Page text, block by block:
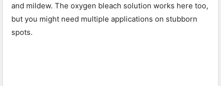
and mildew. The oxygen bleach solution works here too,
but you might need multiple applications on stubborn
spots.